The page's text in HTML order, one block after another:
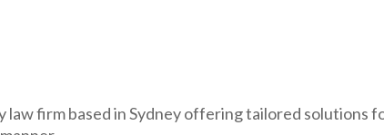
law firm based in Sydney offering tailored solutions